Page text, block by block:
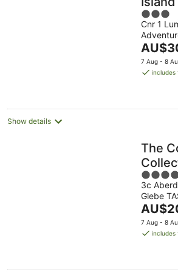
3
out
of
5
Cnr 1
The
price
is
night
7 Aug - 8
includes
Show details
The
4.5
out
of
5
3c
Glebe
The
price
is
night
7 Aug - 8
includes